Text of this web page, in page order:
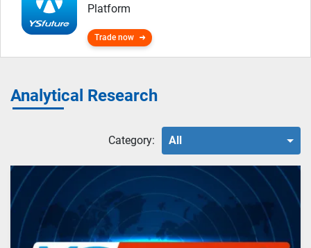
Platform
Trade now
Analytical Research
Category: All